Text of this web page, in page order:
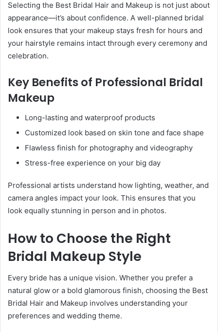
Selecting the Best Bridal Hair and Makeup is not just about
appearance—it’s about confidence. A well-planned bridal
look ensures that your makeup stays fresh for hours and
your hairstyle remains intact through every ceremony and
celebration.
Key Benefits of Professional Bridal
Makeup
Long-lasting and waterproof products
Customized look based on skin tone and face shape
Flawless finish for photography and videography
Stress-free experience on your big day
Professional artists understand how lighting, weather, and
camera angles impact your look. This ensures that you
look equally stunning in person and in photos.
How to Choose the Right
Bridal Makeup Style
Every bride has a unique vision. Whether you prefer a
natural glow or a bold glamorous finish, choosing the Best
Bridal Hair and Makeup involves understanding your
preferences and wedding theme.